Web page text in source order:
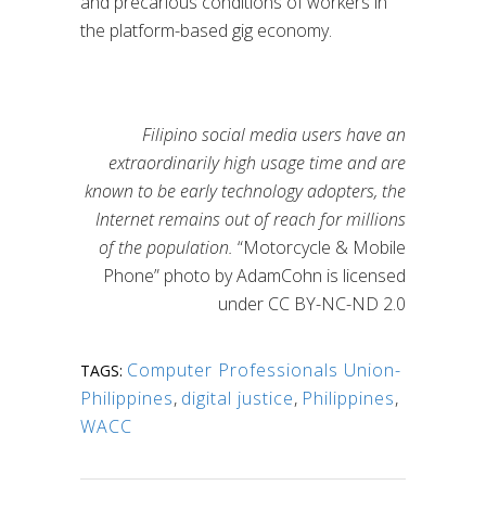
the platform-based gig economy.
Filipino social media users have an
extraordinarily high usage time and are
known to be early technology adopters, the
Internet remains out of reach for millions
of the population. “Motorcycle & Mobile
Phone” photo by AdamCohn is licensed
under CC BY-NC-ND 2.0
TAGS: Computer Professionals Union-
Philippines, digital justice, Philippines,
WACC